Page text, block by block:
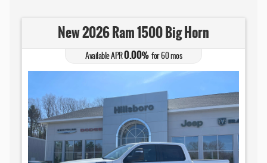
New 2026 Ram 1500 Big Horn
Available APR0.00%for60mos